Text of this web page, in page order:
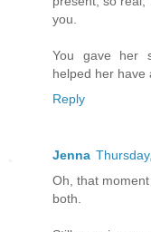
you.
You gave her
helped her have
Reply
Jenna
Oh, that
both.